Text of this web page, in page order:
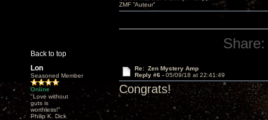
Back to top
ZMF ”Auteur”
Share:
Lon
Seasoned Member
Online
"Love without
guts is
worthless!"
Philip K. Dick
Re: Zen Mystery Amp
Reply #6 - 05/09/18 at 22:41:49
Congrats!